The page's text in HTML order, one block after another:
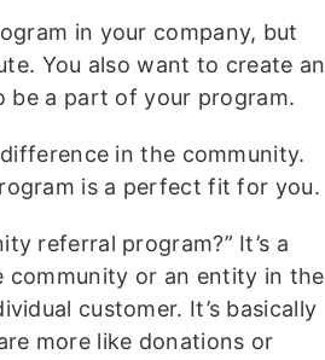
in your company, but
You also want to create an
be a part of your program.
in the community.
is a perfect fit for you.
referral program?” It’s a
community or an entity in the
customer. It’s basically
more like donations or